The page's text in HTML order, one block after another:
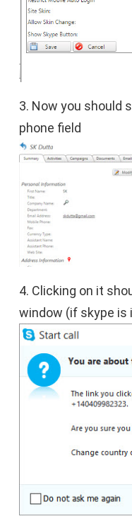
3. Now you should
phone field
4. Clicking on it
window (if skype is